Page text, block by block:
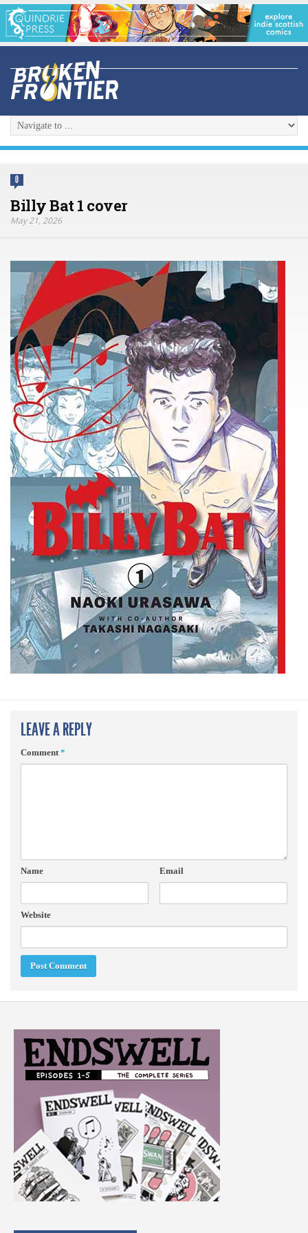
0
Billy Bat 1 cover
May 21, 2026
LEAVE A REPLY
Comment*
Name Email
Website